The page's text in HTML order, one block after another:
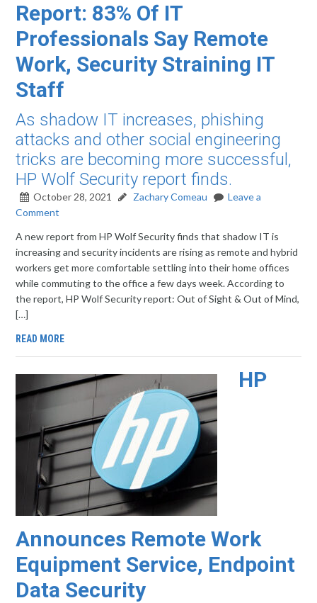
Report: 83% Of IT
Professionals Say Remote
Work, Security Straining IT
Staff
As shadow IT increases, phishing
attacks and other social engineering
tricks are becoming more successful,
HP Wolf Security report finds.
October 28, 2021 Zachary Comeau
Leave a
Comment
A new report from HP Wolf Security finds that shadow IT is
increasing and security incidents are rising as remote and hybrid
workers get more comfortable settling into their home offices
while commuting to the office a few days week. According to
the report, HP Wolf Security report: Out of Sight & Out of Mind,
[…]
READ MORE
HP
Announces Remote Work
Equipment Service, Endpoint
Data Security